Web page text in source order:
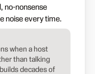
no-nonsense
noise every time.
when a host
than talking
decades of